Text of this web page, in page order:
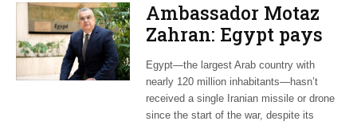
Ambassador Motaz
Zahran: Egypt pays
dearly for US-led war
on Iran
Egypt—the largest Arab country with
nearly 120 million inhabitants—hasn’t
received a single Iranian missile or drone
since the start of the war, despite its